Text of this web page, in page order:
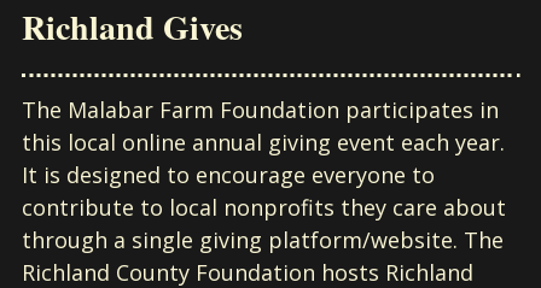
Richland Gives
The Malabar Farm Foundation participates in
this local online annual giving event each year.
It is designed to encourage everyone to
contribute to local nonprofits they care about
through a single giving platform/website. The
Richland County Foundation hosts Richland